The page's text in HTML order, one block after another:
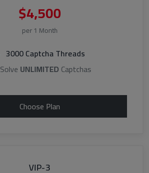
$4,500
per 1 Month
3000 Captcha Threads
Solve UNLIMITED Captchas
Choose Plan
VIP-3